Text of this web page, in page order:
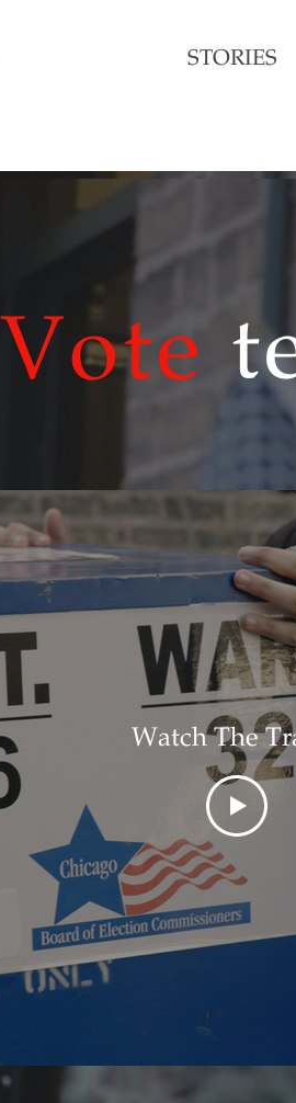
STORIES
Vote
Vote
Watch The